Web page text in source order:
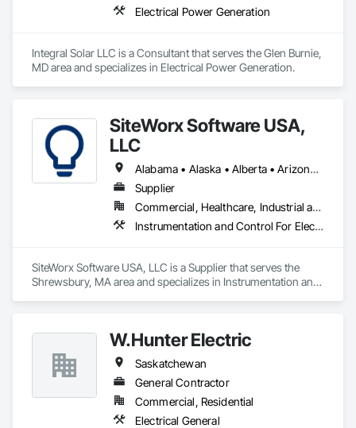
Electrical Power Generation
Integral Solar LLC is a Consultant that serves the Glen Burnie,
MD area and specializes in Electrical Power Generation.
SiteWorx Software USA,
LLC
Alabama • Alaska • Alberta • Arizona • Arkansas • British Columbia • California • Colorado • Connecticut • Delaware • Florida • Georgia • Hawaii • Idaho • Illinois • Indiana • Iowa • Kansas • Kentucky • Louisiana • Maine • Manitoba • Maryland • Massachusetts • Michigan • Minnesota • Mississippi • Missouri • Montana • Nebraska • Nevada • New Brunswick • New Hampshire • New Jersey • New Mexico • New York • Newfoundland and Labrador • North Carolina • North Dakota • Nova Scotia • Ohio • Oklahoma • Ontario • Oregon • Pennsylvania • Prince Edward Island • Québec • Rhode Island • Saskatchewan • South Carolina • South Dakota • Tennessee • Texas • Utah • Vermont • Virginia • Washington • West Virginia • Wisconsin • Wyoming
Supplier
Commercial, Healthcare, Industrial and Energy, Institutional
Instrumentation and Control For Electrical Systems, Integrated Automation Systems For Electrical, Site Controls
SiteWorx Software USA, LLC is a Supplier that serves the
Shrewsbury, MA area and specializes in Instrumentation and
W.Hunter Electric
Saskatchewan
General Contractor
Commercial, Residential
Electrical General